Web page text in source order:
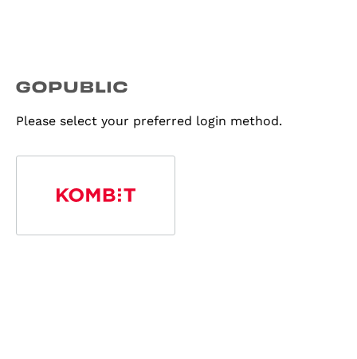
Please select your preferred login method.